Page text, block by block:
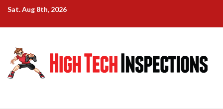
Skip
content
Sat. Aug 8th, 2026